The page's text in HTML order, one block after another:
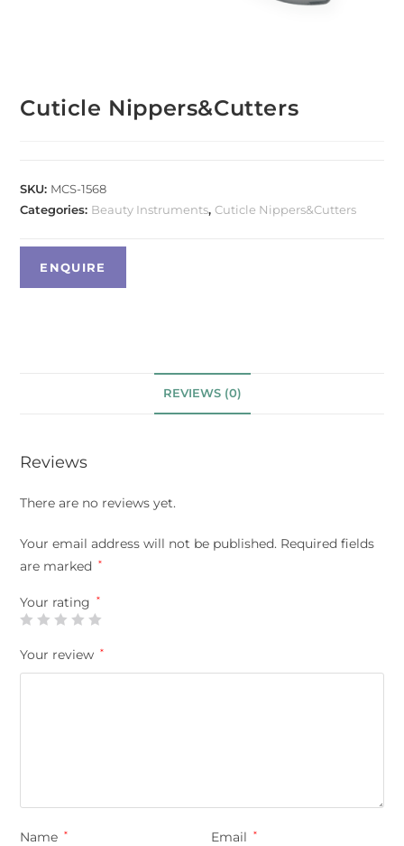
Cuticle Nippers&Cutters
SKU: MCS-1568
Categories: Beauty Instruments,Cuticle Nippers&Cutters
REVIEWS (0)
Reviews
There are no reviews yet.
Your email address will not be published. Required fields
are marked
*
Your rating *
Your review *
Name * Email *